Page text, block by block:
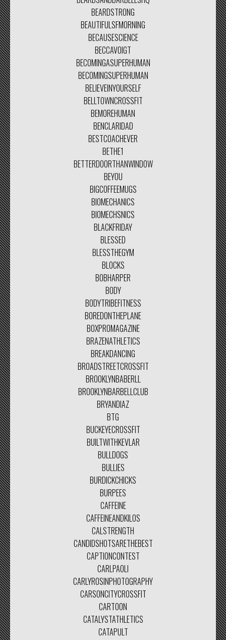
BEARDSTRONG
BEAUTIFULSFMORNING
BECAUSESCIENCE
BECCAVOIGT
BECOMINGASUPERHUMAN
BECOMINGSUPERHUMAN
BELIEVEINYOURSELF
BELLTOWNCROSSFIT
BEMOREHUMAN
BENCLARIDAD
BESTCOACHEVER
BETHE1
BETTERDOORTHANWINDOW
BEYOU
BIGCOFFEEMUGS
BIOMECHANICS
BIOMECHSNICS
BLACKFRIDAY
BLESSED
BLESSTHEGYM
BLOCKS
BOBHARPER
BODY
BODYTRIBEFITNESS
BOREDONTHEPLANE
BOXPROMAGAZINE
BRAZENATHLETICS
BREAKDANCING
BROADSTREETCROSSFIT
BROOKLYNBABERLL
BROOKLYNBARBELLCLUB
BRYANDIAZ
BTG
BUCKEYECROSSFIT
BUILTWITHKEVLAR
BULLDOGS
BULLIES
BURDICKCHICKS
BURPEES
CAFFEINE
CAFFEINEANDKILOS
CALSTRENGTH
CANDIDSHOTSARETHEBEST
CAPTIONCONTEST
CARLPAOLI
CARLYROSINPHOTOGRAPHY
CARSONCITYCROSSFIT
CARTOON
CATALYSTATHLETICS
CATAPULT